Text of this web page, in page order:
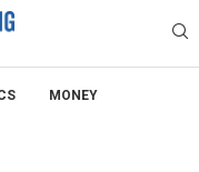
MONEY